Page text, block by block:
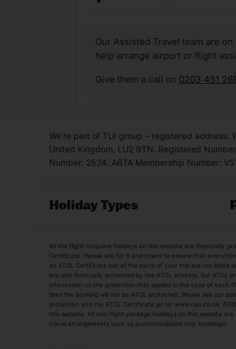
Our Assisted Travel team are
help arrange airport or flight
Give them a call on 0203 451
We’re part of TUI group – registered address:
United Kingdom, LU2 9TN. Registered
Number: 2524. ABTA Membership Number:
Holiday Types
Adult Holidays
All
City Breaks
Family
Luxury Holidays
Package
TUI Holidays
Villa
All the flight-inclusive holidays on this website are financially
Certificate. Please ask for it and check to ensure that
an ATOL Certificate but all the parts of your trip are not listed
are also financially protected by the ATOL scheme, but ATOL
information on the protection that applies in the case of each
then the booking will not be ATOL protected. Please see our
protection and the ATOL Certificate go to: www.caa.co.uk.
this website. All non-flight package holidays on this website
travel arrangements such as accommodation only bookings).